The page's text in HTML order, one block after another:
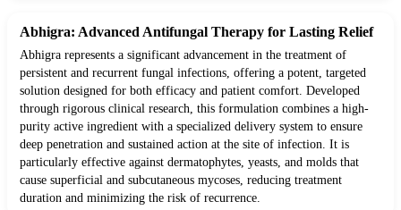
Abhigra: Advanced Antifungal Therapy for Lasting Relief
Abhigra represents a significant advancement in the treatment of
persistent and recurrent fungal infections, offering a potent, targeted
solution designed for both efficacy and patient comfort. Developed
through rigorous clinical research, this formulation combines a high-
purity active ingredient with a specialized delivery system to ensure
deep penetration and sustained action at the site of infection. It is
particularly effective against dermatophytes, yeasts, and molds that
cause superficial and subcutaneous mycoses, reducing treatment
duration and minimizing the risk of recurrence.